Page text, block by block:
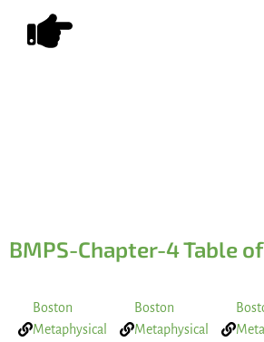
BMPS-Chapter-4 Table
Boston
Metaphysical
Boston
Metaphysical